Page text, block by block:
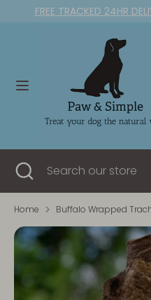
FREE TRACKED 24HR
SearchSearch
our
store
Close
search
Home Buffalo Wrapped